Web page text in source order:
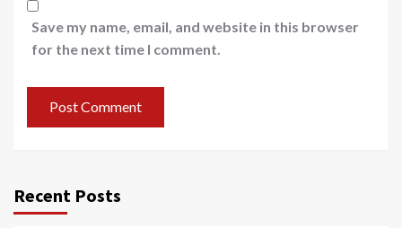
Save my name, email, and website in this browser
for the next time I comment.
Recent Posts